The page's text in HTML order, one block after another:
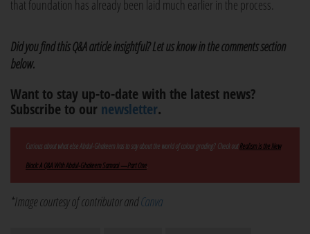
that foundation has already been laid much earlier in the process.
Did you find this Q&A article insightful? Let us know in the comments section
below.
Want to stay up-to-date with the latest news?
Subscribe to our newsletter.
Curious about what else Abdul-Ghakeem has to say about the world of colour grading? Check outRealism is the New
Black: A Q&A With Abdul-Ghakeem Samaai —Part One
*Image courtesy of contributor andCanva